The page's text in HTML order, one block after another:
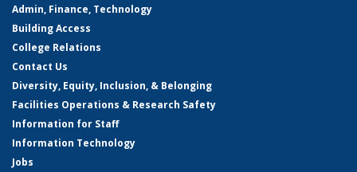
Admin, Finance, Technology
Building Access
College Relations
Contact Us
Diversity, Equity, Inclusion, & Belonging
Facilities Operations & Research Safety
Information for Staff
Information Technology
Jobs